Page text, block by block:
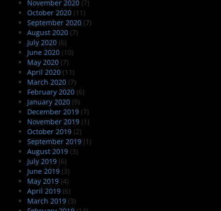
November 2020 (7)
October 2020 (11)
September 2020 (7)
August 2020 (7)
July 2020 (6)
June 2020 (10)
May 2020 (7)
April 2020 (11)
March 2020 (7)
February 2020 (6)
January 2020 (9)
December 2019 (7)
November 2019 (1)
October 2019 (2)
September 2019 (1)
August 2019 (3)
July 2019 (6)
June 2019 (3)
May 2019 (4)
April 2019 (6)
March 2019 (3)